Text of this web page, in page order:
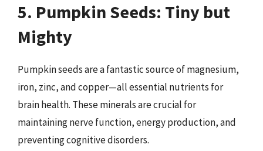
5. Pumpkin Seeds: Tiny but
Mighty
Pumpkin seeds are a fantastic source of magnesium,
iron, zinc, and copper—all essential nutrients for
brain health. These minerals are crucial for
maintaining nerve function, energy production, and
preventing cognitive disorders.